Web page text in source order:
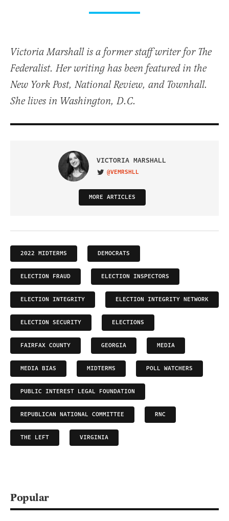
Victoria Marshall is a former staff writer for The
Federalist. Her writing has been featured in the
New York Post, National Review, and Townhall.
She lives in Washington, D.C.
VICTORIA MARSHALL
VISIT ON TWITTER
@VEMRSHLL
MORE ARTICLES
2022 MIDTERMS DEMOCRATS
ELECTION FRAUD ELECTION INSPECTORS
ELECTION INTEGRITY ELECTION INTEGRITY NETWORK
ELECTION SECURITY ELECTIONS
FAIRFAX COUNTY GEORGIA MEDIA
MEDIA BIAS MIDTERMS POLL WATCHERS
PUBLIC INTEREST LEGAL FOUNDATION
REPUBLICAN NATIONAL COMMITTEE RNC
THE LEFT VIRGINIA
Popular